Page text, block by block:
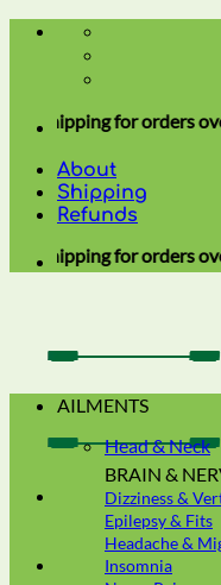
Skip
for orders over ₹750 ***
About
Shipping
Refunds
for orders over ₹750 ***
AILMENTS
Head & Neck
BRAIN &
Dizziness &
Epilepsy & Fits
Headache &
Insomnia